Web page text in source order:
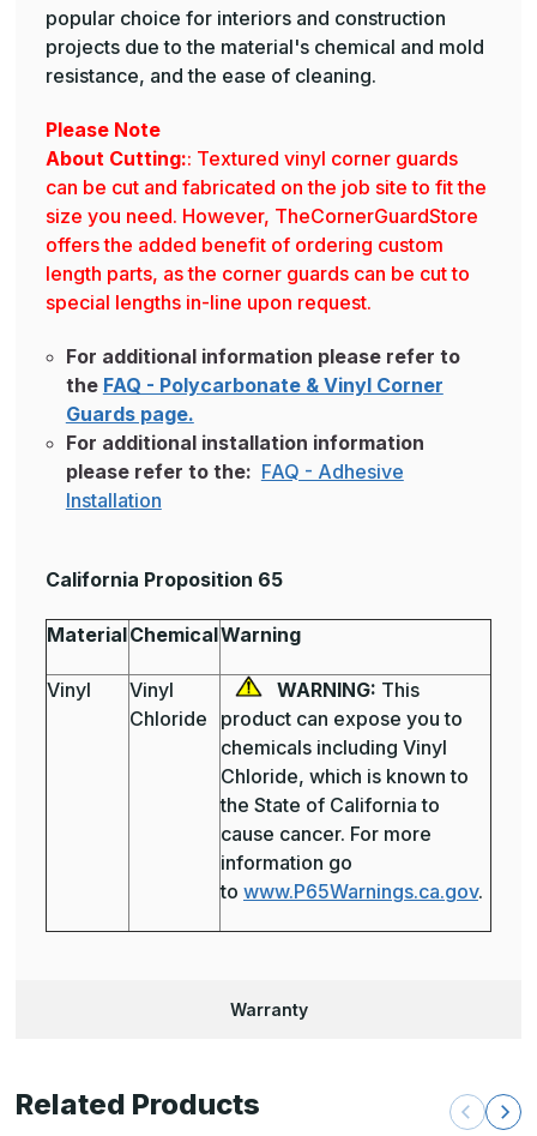
popular choice for interiors and construction
projects due to the material's chemical and mold
resistance, and the ease of cleaning.
Please Note
About Cutting:: Textured vinyl corner guards
can be cut and fabricated on the job site to fit the
size you need. However, TheCornerGuardStore
offers the added benefit of ordering custom
length parts, as the corner guards can be cut to
special lengths in-line upon request.
For additional information please refer to
the FAQ - Polycarbonate & Vinyl Corner
Guards page.
For additional installation information
please refer to the: FAQ - Adhesive
Installation
California Proposition 65
MaterialChemicalWarning
Vinyl
Vinyl
Chloride
WARNING: This
product can expose you to
chemicals including Vinyl
Chloride, which is known to
the State of California to
cause cancer. For more
information go
to www.P65Warnings.ca.gov.
Warranty
Related Products